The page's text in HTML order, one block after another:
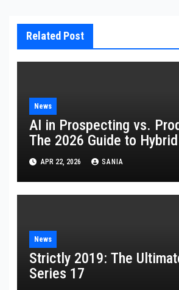
Related Post
News
AI in Prospecting vs.
The 2026 Guide to
APR 22, 2026 SANIA
News
Strictly 2019: The
Series 17